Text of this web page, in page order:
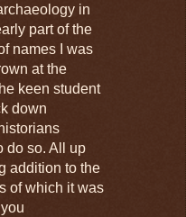
in
part of the
names I was
at the
keen student
down
do so. All up
addition to the
of which it was